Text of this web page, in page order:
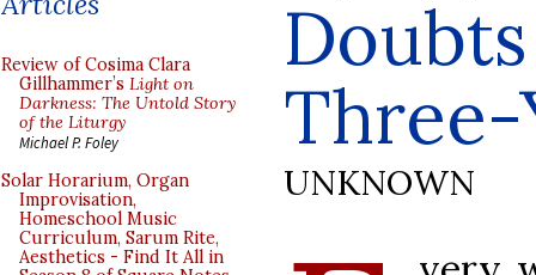
Review of Cosima Clara
Gillhammer’s Light on
Darkness: The Untold Story
of the Liturgy
Michael P. Foley
Solar Horarium, Organ
Improvisation,
Homeschool Music
Curriculum, Sarum Rite,
Aesthetics - Find It All in
Three-
UNKNOWN